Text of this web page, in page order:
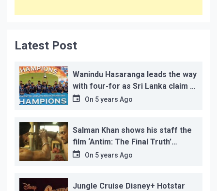
Latest Post
Wanindu Hasaranga leads the way
with four-for as Sri Lanka claim 2-
1 series win
On 5 years Ago
Salman Khan shows his staff the
film ‘Antim: The Final Truth’
before its release, this is the
On 5 years Ago
Jungle Cruise Disney+ Hotstar